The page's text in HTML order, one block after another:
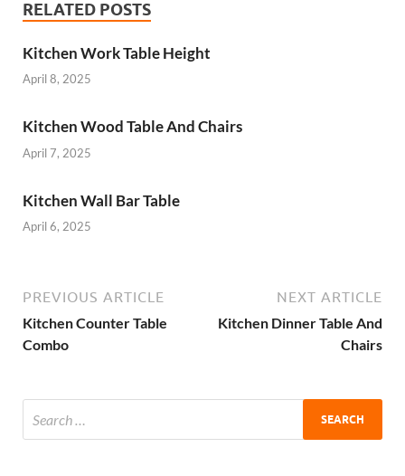
RELATED POSTS
Kitchen Work Table Height
April 8, 2025
Kitchen Wood Table And Chairs
April 7, 2025
Kitchen Wall Bar Table
April 6, 2025
PREVIOUS ARTICLE
Kitchen Counter Table
Combo
NEXT ARTICLE
Kitchen Dinner Table And
Chairs